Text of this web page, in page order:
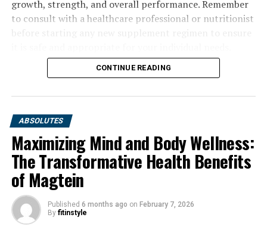
growth, strength, and overall performance. Remember
to consult with a healthcare professional or nutritionist
CONTINUE READING
ABSOLUTES
Maximizing Mind and Body Wellness:
The Transformative Health Benefits
of Magtein
Published 6 months ago on February 7, 2026
By fitinstyle